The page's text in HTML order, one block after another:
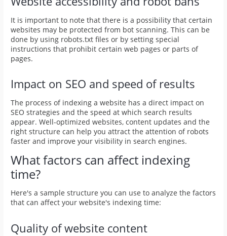
It is important to note that there is a possibility that certain
websites may be protected from bot scanning. This can be
done by using robots.txt files or by setting special
instructions that prohibit certain web pages or parts of
pages.
Impact on SEO and speed of results
The process of indexing a website has a direct impact on
SEO strategies and the speed at which search results
appear. Well-optimized websites, content updates and the
right structure can help you attract the attention of robots
faster and improve your visibility in search engines.
What factors can affect indexing
time?
Here's a sample structure you can use to analyze the factors
that can affect your website's indexing time:
Quality of website content